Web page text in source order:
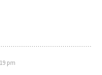
pm